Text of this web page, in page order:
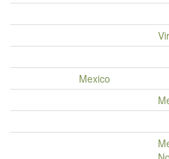
Mexico